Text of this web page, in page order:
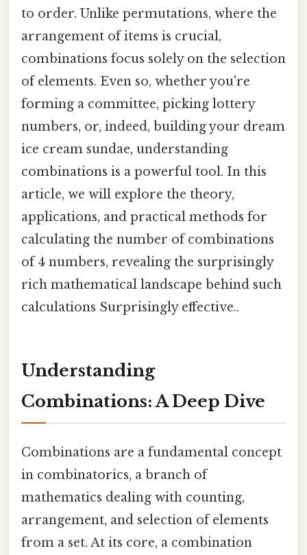
to order. Unlike permutations, where the
arrangement of items is crucial,
combinations focus solely on the selection
of elements. Even so, whether you're
forming a committee, picking lottery
numbers, or, indeed, building your dream
ice cream sundae, understanding
combinations is a powerful tool. In this
article, we will explore the theory,
applications, and practical methods for
calculating the number of combinations
of 4 numbers, revealing the surprisingly
rich mathematical landscape behind such
calculations Surprisingly effective..
Understanding
Combinations: A Deep Dive
Combinations are a fundamental concept
in combinatorics, a branch of
mathematics dealing with counting,
arrangement, and selection of elements
from a set. At its core, a combination